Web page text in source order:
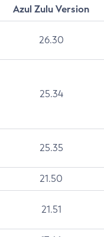
Azul Zulu Version
26.30
25.34
25.35
21.50
21.51